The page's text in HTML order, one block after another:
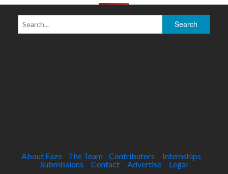
About Faze The Team Contributors
Internships
Submissions
Contact Advertise Legal